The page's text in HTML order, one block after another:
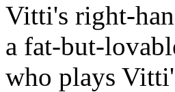
Vitti's right-
a fat-but-
who plays